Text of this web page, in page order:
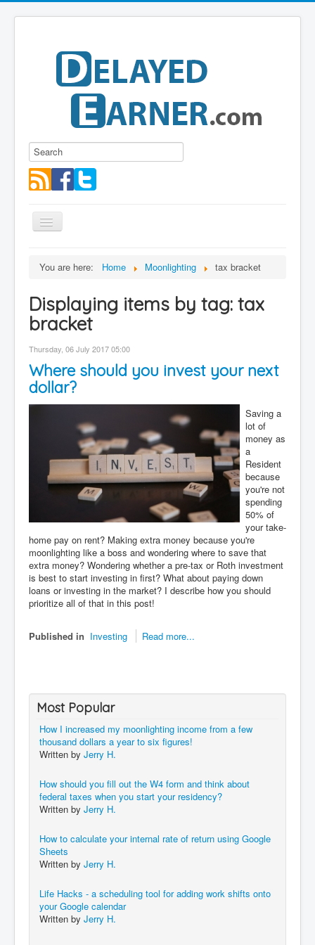
Toggle
Navigation
About me
Contact
Disclaimer
You are here: Home Moonlighting tax bracket
Displaying items by tag: tax
bracket
Thursday, 06 July 2017 05:00
Where should you invest your next
dollar?
Saving a
lot of
money as
a
Resident
because
you're not
spending
50% of
your take-
home pay on rent? Making extra money because you're
moonlighting like a boss and wondering where to save that
extra money? Wondering whether a pre-tax or Roth investment
is best to start investing in first? What about paying down
loans or investing in the market? I describe how you should
prioritize all of that in this post!
Published in Investing Read more...
Most Popular
How I increased my moonlighting income from a few
thousand dollars a year to six figures!
Written by Jerry H.
How should you fill out the W4 form and think about
federal taxes when you start your residency?
Written by Jerry H.
How to calculate your internal rate of return using Google
Sheets
Written by Jerry H.
Life Hacks - a scheduling tool for adding work shifts onto
your Google calendar
Written by Jerry H.